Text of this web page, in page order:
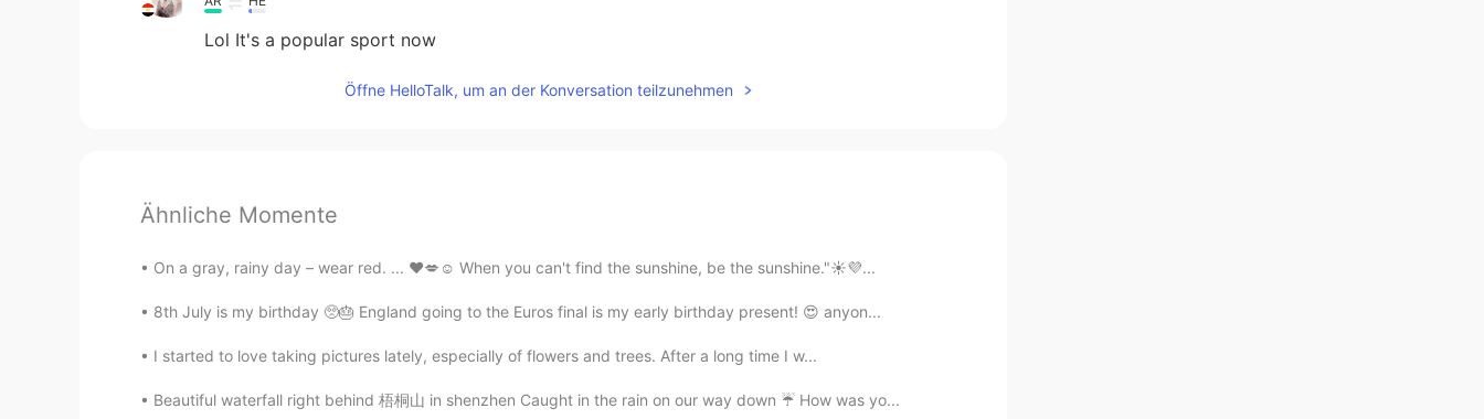
Lol It's a popular sport now
Öffne HelloTalk, um an der Konversation teilzunehmen
Ähnliche Momente
On a gray, rainy day – wear red. ... ❤️💋☺️ When you can't find the sunshine, be the sunshine."☀️💜...
8th July is my birthday 🥺🎂 England going to the Euros final is my early birthday present! 😍 anyon...
I started to love taking pictures lately, especially of flowers and trees. After a long time I w...
Beautiful waterfall right behind 梧桐山 in shenzhen Caught in the rain on our way down ☔ How was yo...